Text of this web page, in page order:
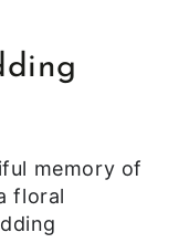
memory of
floral